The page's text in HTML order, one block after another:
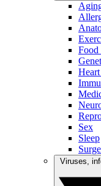
Food
Sex
Sleep